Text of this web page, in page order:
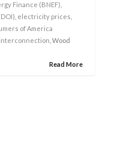
Finance (BNEF)
electricity prices
of America
Interconnection , Wood
Read More